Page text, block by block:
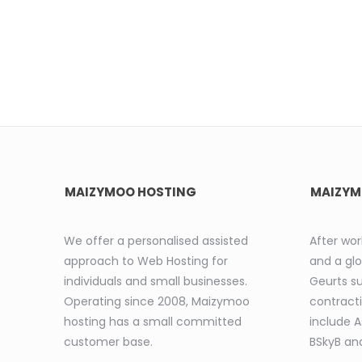
MAIZYMOO HOSTING
We offer a personalised assisted
approach to Web Hosting for
individuals and small businesses.
Operating since 2008, Maizymoo
hosting has a small committed
customer base.
After
and a
Geurts
include
BSkyB